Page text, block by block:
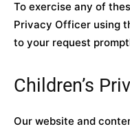
To exercise any of
Privacy Officer using
to your request
Children’s
Our website and